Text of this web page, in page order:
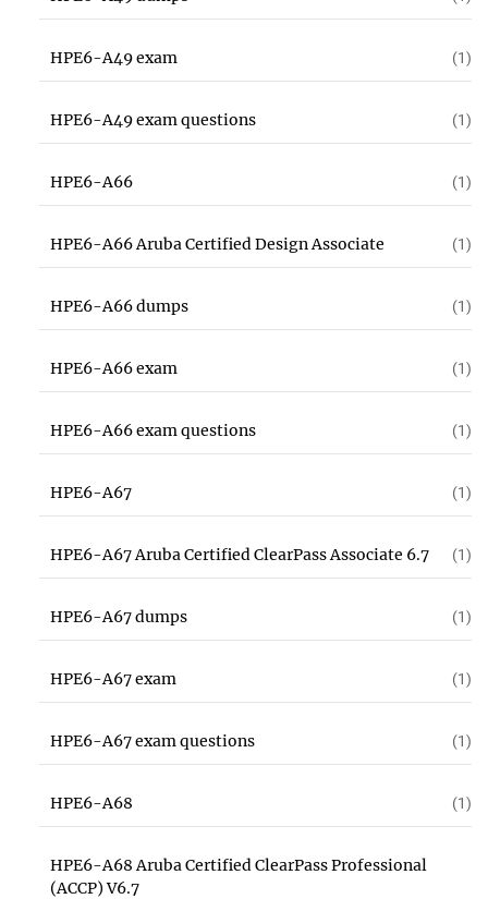
HPE6-A49 exam (1)
HPE6-A49 exam questions (1)
HPE6-A66 (1)
HPE6-A66 Aruba Certified Design Associate (1)
HPE6-A66 dumps (1)
HPE6-A66 exam (1)
HPE6-A66 exam questions (1)
HPE6-A67 (1)
HPE6-A67 Aruba Certified ClearPass Associate 6.7 (1)
HPE6-A67 dumps (1)
HPE6-A67 exam (1)
HPE6-A67 exam questions (1)
HPE6-A68 (1)
HPE6-A68 Aruba Certified ClearPass Professional
(ACCP) V6.7